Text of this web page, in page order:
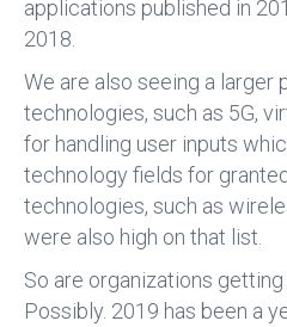
applications published in
2018.
We are also seeing a larger
technologies, such as 5G,
for handling user inputs
technology fields for
technologies, such as
were also high on that list.
So are organizations
Possibly. 2019 has been a